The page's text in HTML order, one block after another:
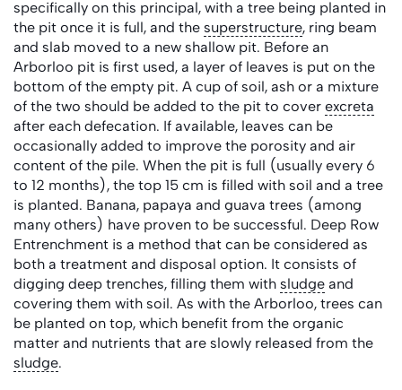
specifically on this principal, with a tree being planted in
the pit once it is full, and the superstructure, ring beam
and slab moved to a new shallow pit. Before an
Arborloo pit is first used, a layer of leaves is put on the
bottom of the empty pit. A cup of soil, ash or a mixture
of the two should be added to the pit to cover excreta
after each defecation. If available, leaves can be
occasionally added to improve the porosity and air
content of the pile. When the pit is full (usually every 6
to 12 months), the top 15 cm is filled with soil and a tree
is planted. Banana, papaya and guava trees (among
many others) have proven to be successful. Deep Row
Entrenchment is a method that can be considered as
both a treatment and disposal option. It consists of
digging deep trenches, filling them with sludge and
covering them with soil. As with the Arborloo, trees can
be planted on top, which benefit from the organic
matter and nutrients that are slowly released from the
sludge.